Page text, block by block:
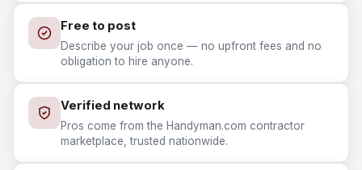
Free to post
Describe your job once — no upfront fees and no
obligation to hire anyone.
Verified network
Pros come from the Handyman.com contractor
marketplace, trusted nationwide.